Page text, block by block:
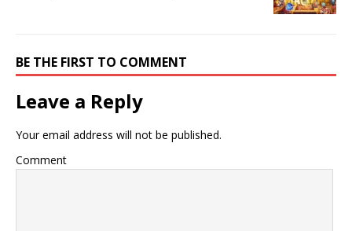
BE THE FIRST TO COMMENT
Leave a Reply
Your email address will not be published.
Comment